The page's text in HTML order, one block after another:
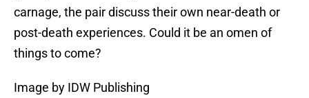
carnage, the pair discuss their own near-death or
post-death experiences. Could it be an omen of
things to come?
Image by IDW Publishing